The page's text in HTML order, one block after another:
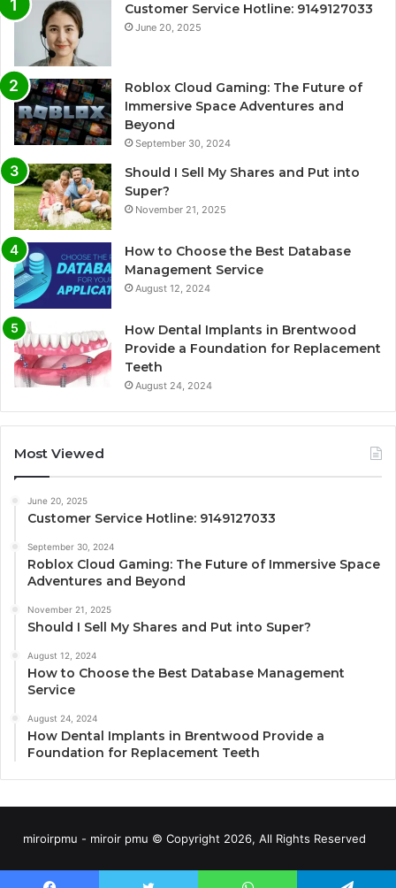
Customer Service Hotline: 9149127033
June 20, 2025
Roblox Cloud Gaming: The Future of
Immersive Space Adventures and
Beyond
September 30, 2024
Should I Sell My Shares and Put into
Super?
November 21, 2025
How to Choose the Best Database
Management Service
August 12, 2024
How Dental Implants in Brentwood
Provide a Foundation for Replacement
Teeth
August 24, 2024
Most Viewed
June 20, 2025
Customer Service Hotline: 9149127033
September 30, 2024
Roblox Cloud Gaming: The Future of Immersive Space
Adventures and Beyond
November 21, 2025
Should I Sell My Shares and Put into Super?
August 12, 2024
How to Choose the Best Database Management
Service
August 24, 2024
How Dental Implants in Brentwood Provide a
Foundation for Replacement Teeth
miroirpmu - miroir pmu © Copyright 2026, All Rights Reserved